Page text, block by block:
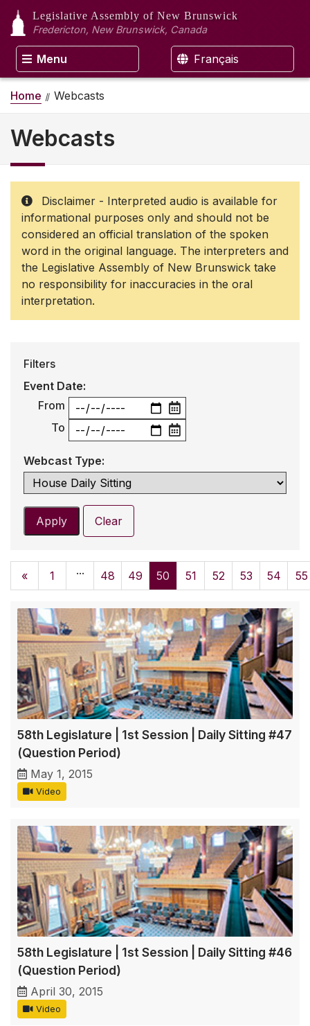
Legislative Assembly of New Brunswick
Fredericton, New Brunswick, Canada
Menu Français
Home Webcasts
Webcasts
Disclaimer - Interpreted audio is available for
informational purposes only and should not be
considered an official translation of the spoken
word in the original language. The interpreters and
the Legislative Assembly of New Brunswick take
no responsibility for inaccuracies in the oral
interpretation.
Filters
Event Date:
From
To
Webcast Type:
Apply Clear
« 1 ... 48 49 50 51 52 53 54 55
58th Legislature | 1st Session | Daily Sitting #47
(Question Period)
May 1, 2015
Video
58th Legislature | 1st Session | Daily Sitting #46
(Question Period)
April 30, 2015
Video